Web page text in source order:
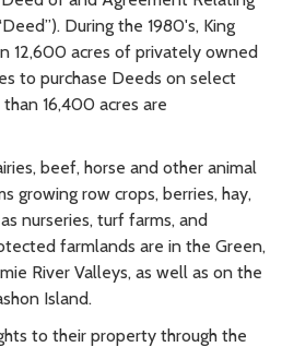
During the 1980's, King
12,600 acres of privately owned
to purchase Deeds on select
16,400 acres are
beef, horse and other animal
growing row crops, berries, hay,
nurseries, turf farms, and
farmlands are in the Green,
River Valleys, as well as on the
Island.
to their property through the